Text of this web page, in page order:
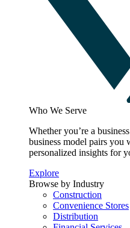
Who We Serve
Whether you’re a
business model pairs you
personalized insights for
Explore
Browse by Industry
Construction
Convenience Stores
Distribution